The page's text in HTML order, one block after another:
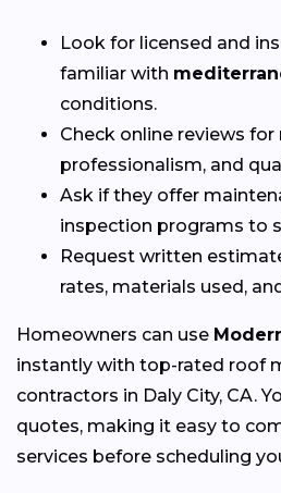
Look for licensed and
familiar with
conditions.
Check online reviews for
professionalism, and
Ask if they offer
inspection programs to
Request written
rates, materials used,
Homeowners can use
instantly with top-rated roof
contractors in Daly City, CA.
quotes, making it easy to
services before scheduling